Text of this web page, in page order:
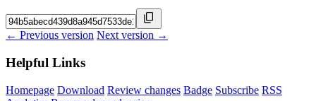
← Previous version Next version →
Helpful Links
Homepage Download Review changes Badge Subscribe RSS